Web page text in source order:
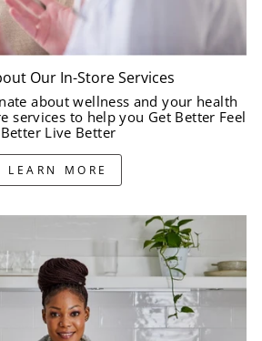
Our In-Store Services
about wellness and your health
services to help you Get Better Feel
Better Live Better
LEARN MORE